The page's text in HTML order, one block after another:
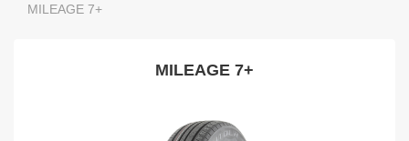
MILEAGE 7+
MILEAGE 7+